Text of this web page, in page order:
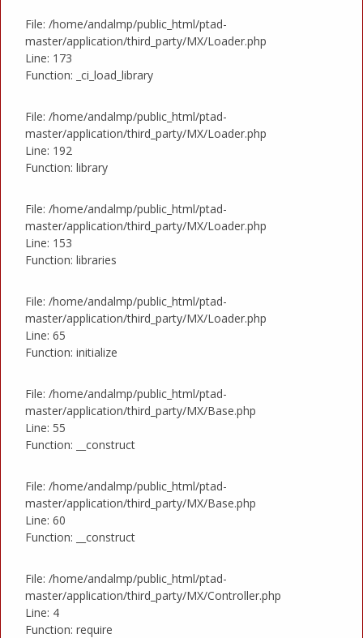
File: /home/andalmp/public_html/ptad-
master/application/third_party/MX/Loader.php
Line: 173
Function: _ci_load_library
File: /home/andalmp/public_html/ptad-
master/application/third_party/MX/Loader.php
Line: 192
Function: library
File: /home/andalmp/public_html/ptad-
master/application/third_party/MX/Loader.php
Line: 153
Function: libraries
File: /home/andalmp/public_html/ptad-
master/application/third_party/MX/Loader.php
Line: 65
Function: initialize
File: /home/andalmp/public_html/ptad-
master/application/third_party/MX/Base.php
Line: 55
Function: __construct
File: /home/andalmp/public_html/ptad-
master/application/third_party/MX/Base.php
Line: 60
Function: __construct
File: /home/andalmp/public_html/ptad-
master/application/third_party/MX/Controller.php
Line: 4
Function: require